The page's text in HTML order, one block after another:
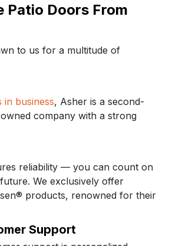
Patio Doors From
to us for a multitude of
in business, Asher is a second-
company with a strong
reliability — you can count on
We exclusively offer
products, renowned for their
Support